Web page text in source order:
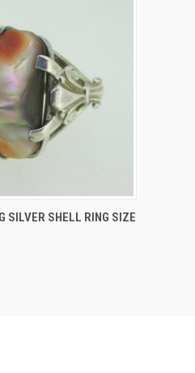
ADD TO CART
SILVER SHELL RING SIZE